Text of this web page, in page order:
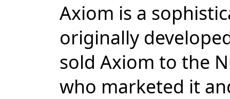
Axiom is a
originally
sold Axiom to the
who marketed it